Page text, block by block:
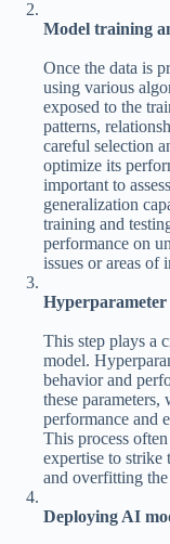
Model training
Once the data is
using various
exposed to the
patterns,
careful selection
optimize its
important to
generalization
training and
performance on
issues or areas of
This step plays a
model.
behavior and
these parameters,
performance and
This process
expertise to strike
and overfitting the
Deploying AI